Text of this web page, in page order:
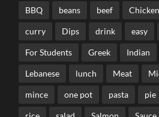
BBQ beans beef Chicken
curry Dips drink easy
For Students Greek Indian
Lebanese lunch Meat
mince one pot pasta pie